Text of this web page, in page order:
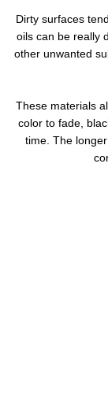
Dirty surfaces
oils can be really
other unwanted
These materials
color to fade,
time. The